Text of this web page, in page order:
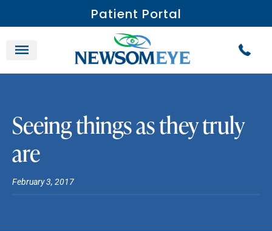
Patient Portal
Seeing things as they truly
are
February 3, 2017